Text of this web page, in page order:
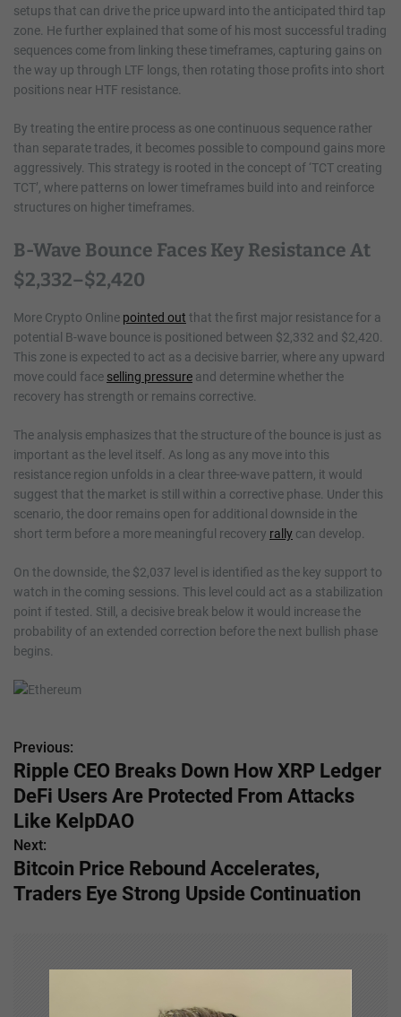
setups that can drive the price upward into the anticipated third tap
zone. He further explained that some of his most successful trading
sequences come from linking these timeframes, capturing gains on
the way up through LTF longs, then rotating those profits into short
positions near HTF resistance.
By treating the entire process as one continuous sequence rather
than separate trades, it becomes possible to compound gains more
aggressively. This strategy is rooted in the concept of ‘TCT creating
TCT’, where patterns on lower timeframes build into and reinforce
structures on higher timeframes.
B-Wave Bounce Faces Key Resistance At
$2,332–$2,420
More Crypto Online pointed out that the first major resistance for a
potential B-wave bounce is positioned between $2,332 and $2,420.
This zone is expected to act as a decisive barrier, where any upward
move could face selling pressure and determine whether the
recovery has strength or remains corrective.
The analysis emphasizes that the structure of the bounce is just as
important as the level itself. As long as any move into this
resistance region unfolds in a clear three-wave pattern, it would
suggest that the market is still within a corrective phase. Under this
scenario, the door remains open for additional downside in the
short term before a more meaningful recovery rally can develop.
On the downside, the $2,037 level is identified as the key support to
watch in the coming sessions. This level could act as a stabilization
point if tested. Still, a decisive break below it would increase the
probability of an extended correction before the next bullish phase
begins.
P
o
s
t
n
Previous:
Ripple CEO Breaks Down How XRP Ledger
DeFi Users Are Protected From Attacks
Like KelpDAO
Next:
Bitcoin Price Rebound Accelerates,
Traders Eye Strong Upside Continuation